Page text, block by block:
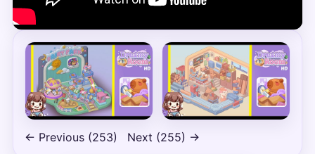
← Previous (253) Next (255) →